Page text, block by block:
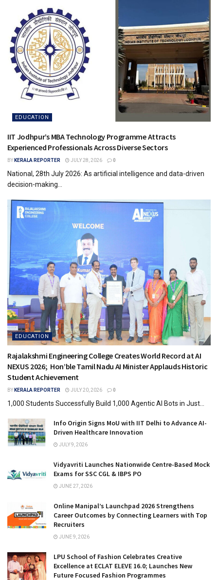
EDUCATION
IIT Jodhpur’s MBA Technology Programme Attracts
Experienced Professionals Across Diverse Sectors
BY KERALA REPORTER JULY 28, 2026 0
National, 28th July 2026: As artificial intelligence and data-driven
decision-making...
EDUCATION
Rajalakshmi Engineering College Creates World Record at AI
NEXUS 2026; Hon’ble Tamil Nadu AI Minister Applauds Historic
Student Achievement
BY KERALA REPORTER JULY 20, 2026 0
1,000 Students Successfully Build 1,000 Agentic AI Bots in Just...
Info Origin Signs MoU with IIT Delhi to Advance AI-
Driven Healthcare Innovation
JULY 9, 2026
Vidyavriti Launches Nationwide Centre-Based Mock
Exams for SSC CGL & IBPS PO
JUNE 27, 2026
Online Manipal’s Launchpad 2026 Strengthens
Career Outcomes by Connecting Learners with Top
Recruiters
JUNE 9, 2026
LPU School of Fashion Celebrates Creative
Excellence at ECLAT ELEVE 16.0; Launches New
Future Focused Fashion Programmes